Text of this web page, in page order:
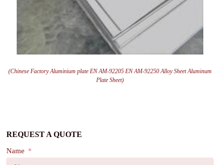
(Chinese Factory Aluminium plate EN AM-92205 EN AM-92250 Alloy Sheet Aluminum
Plate Sheet)
REQUEST A QUOTE
Name